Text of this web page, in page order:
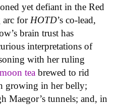
yet defiant in the Red
forHOTD’s co-lead,
brain trust has
interpretations of
with her ruling
tea brewed to rid
growing in her belly;
Maegor’s tunnels; and, in